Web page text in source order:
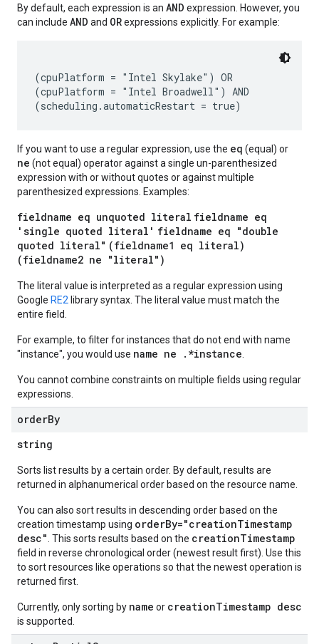
By default, each expression is an AND expression. However, you
can include AND and ORexpressions explicitly. For example:
(cpuPlatform = "Intel Skylake") OR
(cpuPlatform = "Intel Broadwell") AND
If you want to use a regular expression, use the eq (equal) or
ne (not equal) operator against a single un-parenthesized
expression with or without quotes or against multiple
parenthesized expressions. Examples:
fieldname eq unquoted literal fieldname eq
'single quoted literal' fieldname eq "double
quoted literal" (fieldname1 eq literal)
(fieldname2 ne "literal")
The literal value is interpreted as a regular expression using
Google RE2 library syntax. The literal value must match the
entire field.
For example, to filter for instances that do not end with name
"instance", you would use name ne .*instance
You cannot combine constraints on multiple fields using regular
expressions.
orderBy
string
Sorts list results by a certain order. By default, results are
returned in alphanumerical order based on the resource name.
You can also sort results in descending order based on the
creation timestamp using orderBy="creationTimestamp
desc" . This sorts results based on the creationTimestamp
field in reverse chronological order (newest result first). Use this
to sort resources like operations so that the newest operation is
returned first.
Currently, only sorting by name or creationTimestamp desc
is supported.